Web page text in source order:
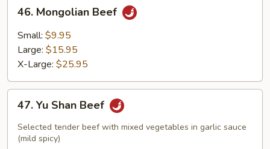
Mongolian
Beef
46. Mongolian Beef
Small: $9.95
Large: $15.95
X-Large: $25.95
Shan
Beef
47. Yu Shan Beef
Selected tender beef with mixed vegetables in garlic sauce
(mild spicy)